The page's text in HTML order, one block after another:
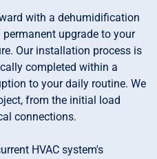
with a dehumidification
upgrade to your
Our installation process is
completed within a
to your daily routine. We
from the initial load
connections.
HVAC system's